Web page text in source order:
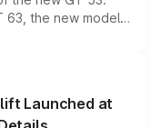
63, the new model
a high-performance
latest
Launched at